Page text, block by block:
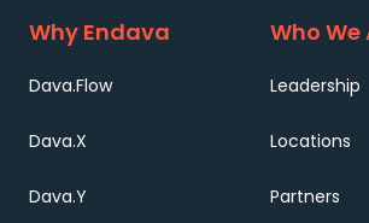
Why Endava
Dava.Flow
Dava.X
Dava.Y
Who We
Leadership
Locations
Partners